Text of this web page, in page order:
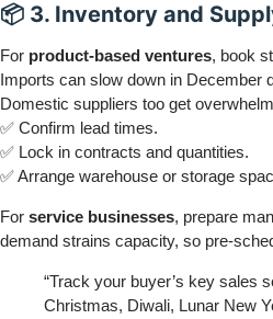
📦 3. Inventory and
For product-based ventures, book
Imports can slow down in December
Domestic suppliers too get
✅ Confirm lead times.
✅ Lock in contracts and quantities.
✅ Arrange warehouse or storage
For service businesses, prepare
demand strains capacity, so pre-
“Track your buyer’s key sales
Christmas, Diwali, Lunar New